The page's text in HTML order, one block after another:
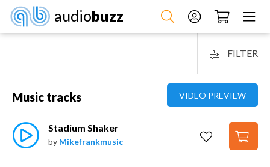
audiobuzz
FILTER
VIDEO PREVIEW
Music tracks
Stadium Shaker
by Mikefrankmusic